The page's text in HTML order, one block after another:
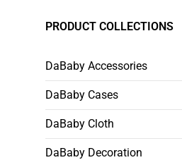
PRODUCT COLLECTIONS
DaBaby Accessories
DaBaby Cases
DaBaby Cloth
DaBaby Decoration